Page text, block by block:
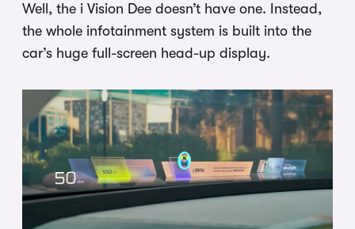
Well, the i Vision Dee doesn’t have one. Instead,
the whole infotainment system is built into the
car’s huge full-screen head-up display.